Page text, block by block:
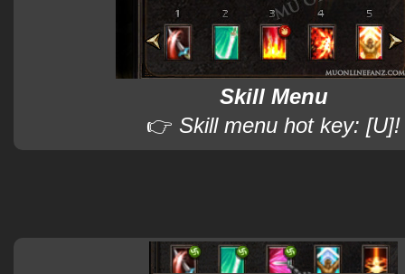
Skill Menu
👉 Skill menu hot key: [U]!